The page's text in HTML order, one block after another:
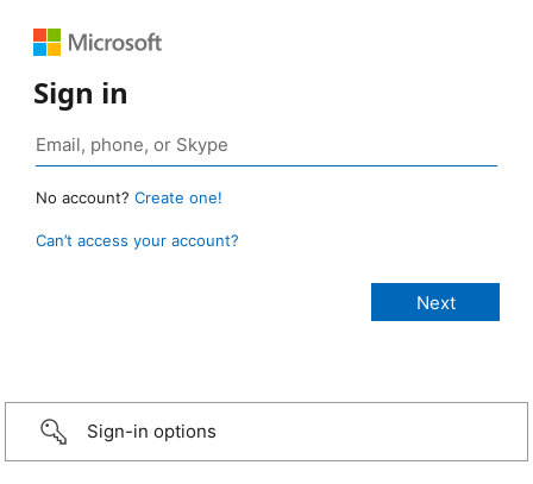
Sign in
No account? Create one!
Can’t access your account?
Sign-in options